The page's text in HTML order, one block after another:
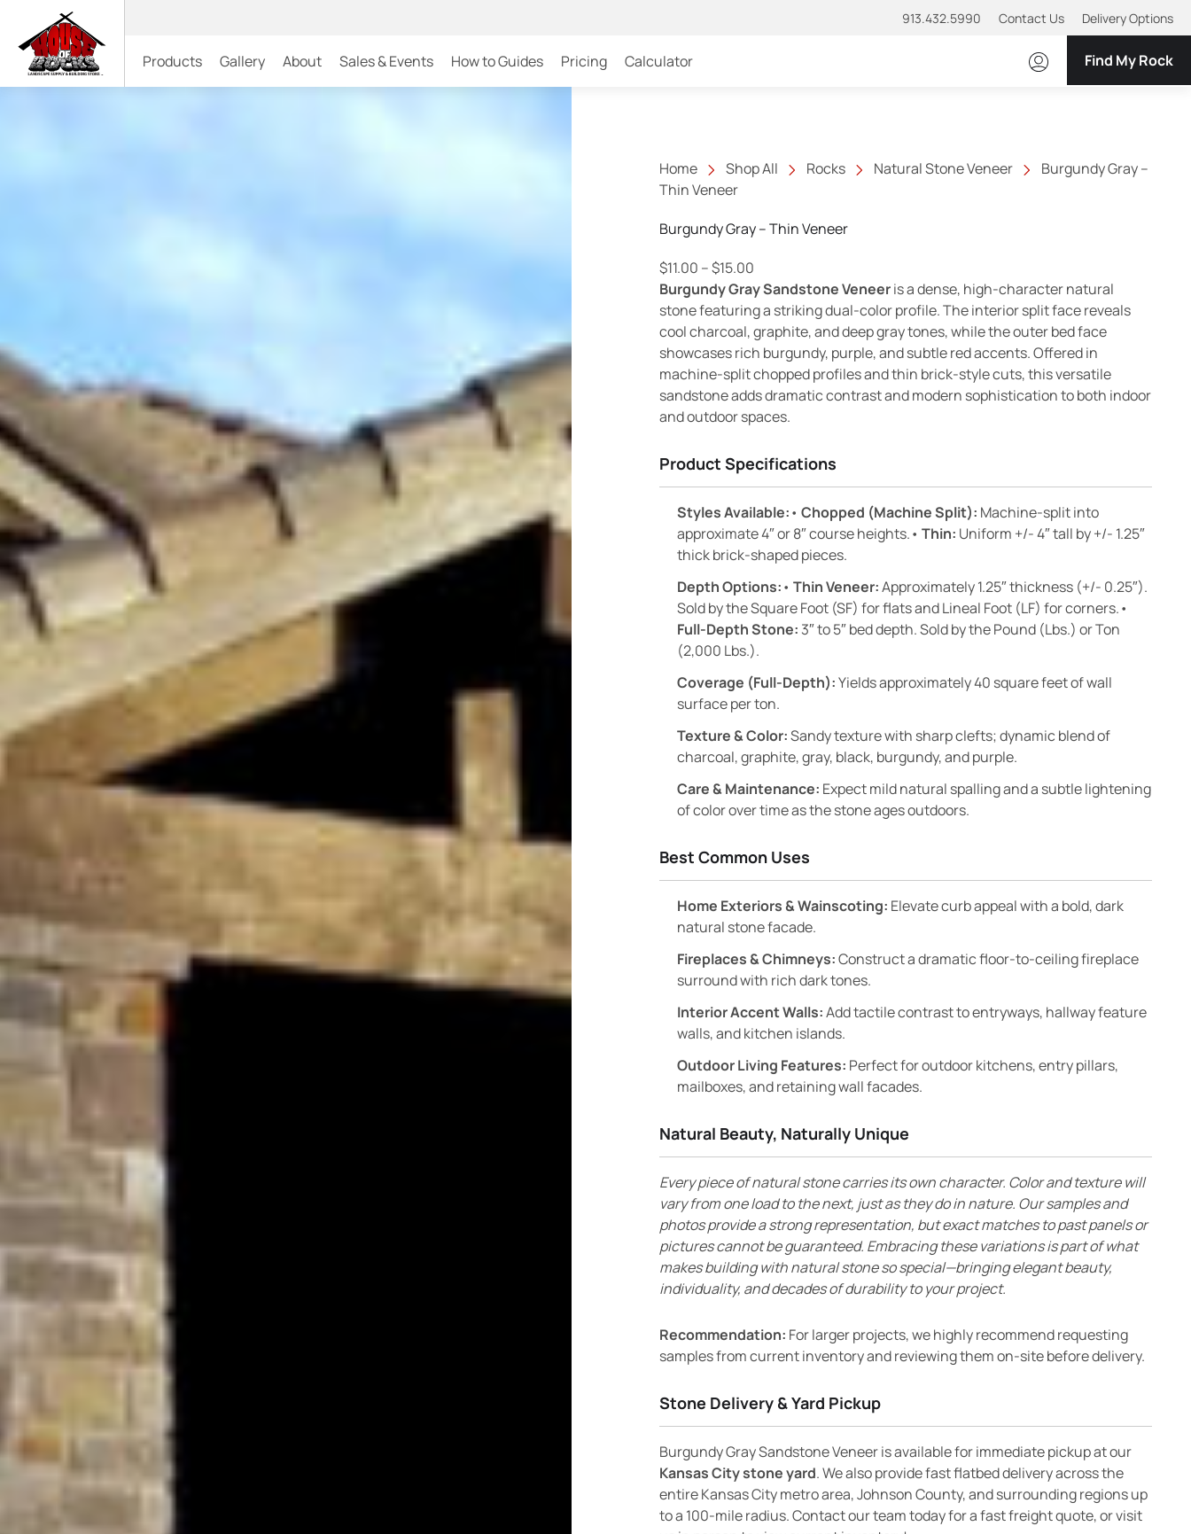
913.432.5990 Contact Us Delivery Options
Products Gallery About Sales & Events How to Guides Pricing Calculator Find My Rock
Home Shop All Rocks Natural Stone Veneer
Burgundy Gray –
Thin Veneer
Burgundy Gray – Thin Veneer
$11.00 –$15.00
Burgundy Gray Sandstone Veneeris a dense, high-character natural
stone featuring a striking dual-color profile. The interior split face reveals
cool charcoal, graphite, and deep gray tones, while the outer bed face
showcases rich burgundy, purple, and subtle red accents. Offered in
machine-split chopped profiles and thin brick-style cuts, this versatile
sandstone adds dramatic contrast and modern sophistication to both indoor
and outdoor spaces.
Product Specifications
Styles Available:• Chopped (Machine Split): Machine-split into
approximate 4″ or 8″ course heights.• Thin: Uniform +/- 4″ tall by +/- 1.25″
thick brick-shaped pieces.
Depth Options:• Thin Veneer:Approximately 1.25″ thickness (+/- 0.25″).
Sold by the Square Foot (SF) for flats and Lineal Foot (LF) for corners.•
Full-Depth Stone: 3″ to 5″ bed depth. Sold by the Pound (Lbs.) or Ton
(2,000 Lbs.).
Coverage (Full-Depth):Yields approximately 40 square feet of wall
surface per ton.
Texture & Color:Sandy texture with sharp clefts; dynamic blend of
charcoal, graphite, gray, black, burgundy, and purple.
Care & Maintenance: Expect mild natural spalling and a subtle lightening
of color over time as the stone ages outdoors.
Best Common Uses
Home Exteriors & Wainscoting: Elevate curb appeal with a bold, dark
natural stone facade.
Fireplaces & Chimneys:Construct a dramatic floor-to-ceiling fireplace
surround with rich dark tones.
Interior Accent Walls:Add tactile contrast to entryways, hallway feature
walls, and kitchen islands.
Outdoor Living Features: Perfect for outdoor kitchens, entry pillars,
mailboxes, and retaining wall facades.
Natural Beauty, Naturally Unique
Every piece of natural stone carries its own character. Color and texture will
vary from one load to the next, just as they do in nature. Our samples and
photos provide a strong representation, but exact matches to past panels or
pictures cannot be guaranteed. Embracing these variations is part of what
makes building with natural stone so special—bringing elegant beauty,
individuality, and decades of durability to your project.
Recommendation: For larger projects, we highly recommend requesting
samples from current inventory and reviewing them on-site before delivery.
Stone Delivery & Yard Pickup
Burgundy Gray Sandstone Veneer is available for immediate pickup at our
Kansas City stone yard. We also provide fast flatbed delivery across the
entire Kansas City metro area, Johnson County, and surrounding regions up
to a 100-mile radius. Contact our team today for a fast freight quote, or visit